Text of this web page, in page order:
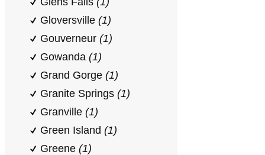
Gloversville (1)
Gouverneur (1)
Gowanda (1)
Grand Gorge (1)
Granite Springs (1)
Granville (1)
Green Island (1)
Greene (1)